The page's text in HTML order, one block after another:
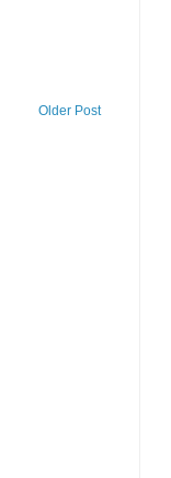
Older Post